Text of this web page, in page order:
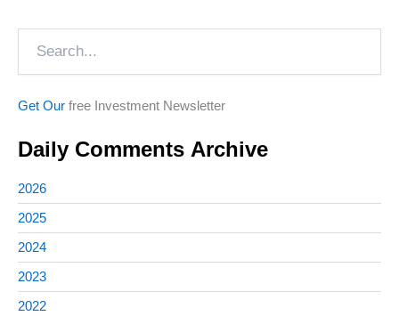
Get Our free Investment Newsletter
Daily Comments Archive
2026
2025
2024
2023
2022